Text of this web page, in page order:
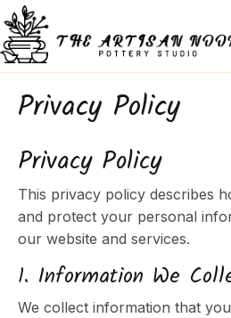
Privacy Policy
Privacy Policy
This privacy policy describes
and protect your personal
our website and services.
1. Information We
We collect information that